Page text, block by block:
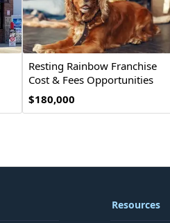
Resting Rainbow Franchise
Cost & Fees Opportunities
$180,000
Resources